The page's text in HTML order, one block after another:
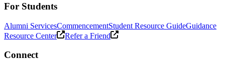
For Students
Alumni ServicesCommencementStudent Resource GuideGuidance
Resource Center
Refer a Friend
Connect